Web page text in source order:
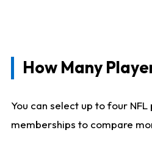
How Many
You can select up to four
memberships to compare